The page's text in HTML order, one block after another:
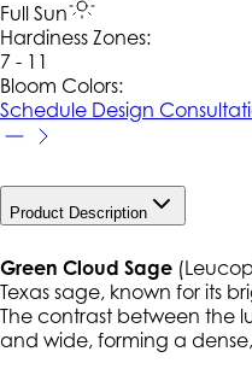
Full Sun
Hardiness Zones:
7 - 11
Bloom Colors:
Schedule Design
Product Description
Green Cloud Sage (
Texas sage, known for its
The contrast between the
and wide, forming a